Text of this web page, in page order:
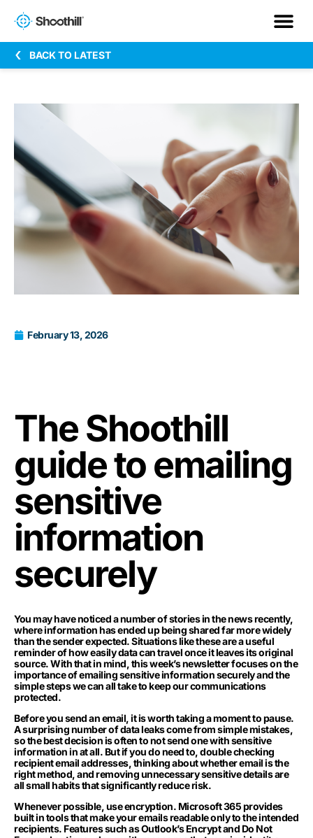
BACK TO LATEST
February 13, 2026
The Shoothill
guide to emailing
sensitive
information
securely
You may have noticed a number of stories in the news recently,
where information has ended up being shared far more widely
than the sender expected. Situations like these are a useful
reminder of how easily data can travel once it leaves its original
source. With that in mind, this week’s newsletter focuses on the
importance of emailing sensitive information securely and the
simple steps we can all take to keep our communications
protected.
Before you send an email, it is worth taking a moment to pause.
A surprising number of data leaks come from simple mistakes,
so the best decision is often to not send one with sensitive
information in at all. But if you do need to, double checking
recipient email addresses, thinking about whether email is the
right method, and removing unnecessary sensitive details are
all small habits that significantly reduce risk.
Whenever possible, use encryption. Microsoft 365 provides
built in tools that make your emails readable only to the intended
recipients. Features such as Outlook’s Encrypt and Do Not